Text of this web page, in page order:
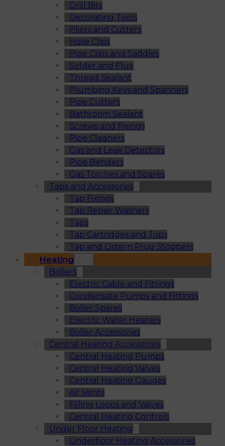
Drill Bits
Decorating Tools
Pliers and Cutters
Hose Clips
Pipe Clips and Saddles
Solder and Flux
Thread Sealant
Plumbing Keys and Spanners
Pipe Cutters
Bathroom Sealant
Screws and Fixings
Pipe Cleaners
Gas and Leak Detectors
Pipe Benders
Gas Torches and Spares
Taps and Accessories
Tap Fixings
Tap Repair Washers
Taps
Tap Cartridges and Tops
Tap and Cistern Plug Stoppers
Heating
Boilers
Electric Cable and Fittings
Condensate Pumps and Fittings
Boiler Spares
Electric Water Heaters
Boiler Accessories
Central Heating Accessories
Central Heating Pumps
Central Heating Valves
Central Heating Gauges
Air Vents
Filling Loops and Valves
Central Heating Controls
Under Floor Heating
Underfloor Heating Accessories